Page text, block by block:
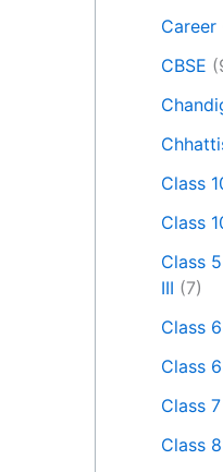
Career
CBSE
Class
Class
Class
III (7)
Class
Class
Class
Class